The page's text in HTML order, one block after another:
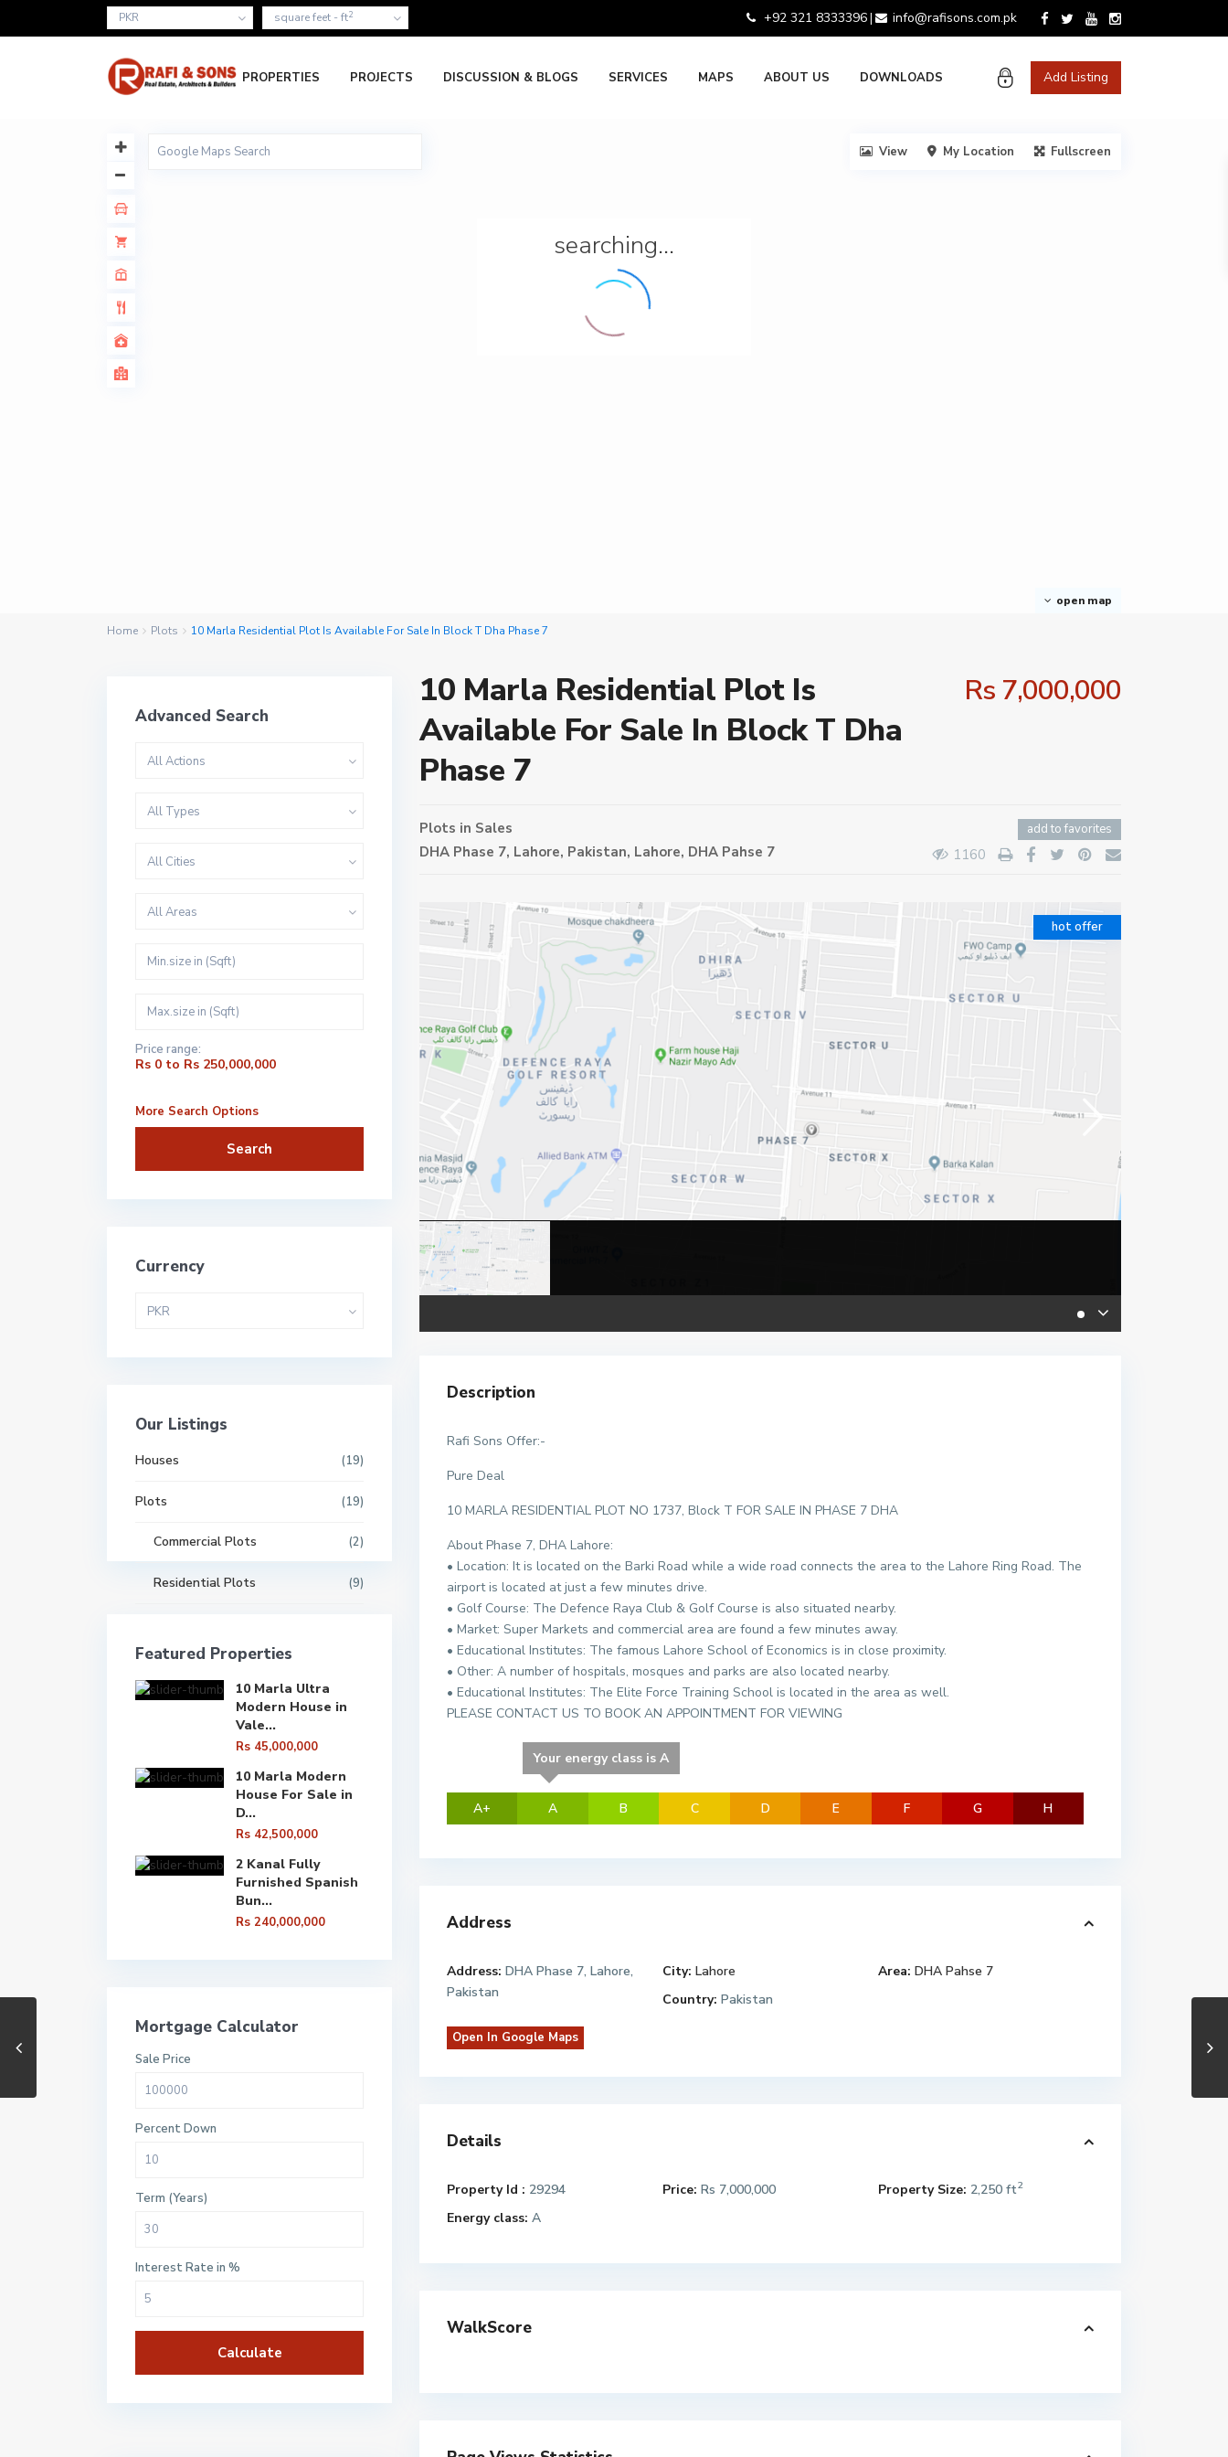
PKR square feet - ft2 +92 321 8333396| info@rafisons.com.pk
Add Listing
PROPERTIES PROJECTS DISCUSSION & BLOGS SERVICES MAPS ABOUT US DOWNLOADS
searching...
open map
View My Location Fullscreen
Home Plots 10 Marla Residential Plot Is Available For Sale In Block T Dha Phase 7
10 Marla Residential Plot Is
Available For Sale In Block T Dha
Phase 7
Rs 7,000,000
Plots in Sales
DHA Phase 7, Lahore, Pakistan, Lahore, DHA Pahse 7
add to favorites
1160
hot offer
Description
Rafi Sons Offer:-
Pure Deal
10 MARLA RESIDENTIAL PLOT NO 1737, Block T FOR SALE IN PHASE 7 DHA
About Phase 7, DHA Lahore:
• Location: It is located on the Barki Road while a wide road connects the area to the Lahore Ring Road. The
airport is located at just a few minutes drive.
• Golf Course: The Defence Raya Club & Golf Course is also situated nearby.
• Market: Super Markets and commercial area are found a few minutes away.
• Educational Institutes: The famous Lahore School of Economics is in close proximity.
• Other: A number of hospitals, mosques and parks are also located nearby.
• Educational Institutes: The Elite Force Training School is located in the area as well.
PLEASE CONTACT US TO BOOK AN APPOINTMENT FOR VIEWING
A+
Your energy class is A
A B C D E F G H
Address
Address: DHA Phase 7, Lahore,
Pakistan
City: Lahore Area: DHA Pahse 7
Country: Pakistan
Open In Google Maps
Details
Property Id : 29294 Price: Rs 7,000,000 Property Size: 2,250 ft2
Energy class: A
WalkScore
Advanced Search
All Actions
All Types
All Cities
All Areas
Price range:
Rs 0 to Rs 250,000,000
More Search Options
Search
Currency
PKR
Our Listings
Houses (19)
Plots (19)
Commercial Plots (2)
Residential Plots (9)
Featured Properties
10 Marla Ultra
Modern House in
Vale...
Rs 45,000,000
10 Marla Modern
House For Sale in
D...
Rs 42,500,000
2 Kanal Fully
Furnished Spanish
Bun...
Rs 240,000,000
Mortgage Calculator
Sale Price
Percent Down
Term (Years)
Interest Rate in %
Calculate
$500 / month